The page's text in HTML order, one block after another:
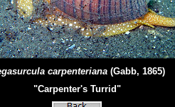
carpenteriana (Gabb, 1865)
"Carpenter's Turrid"